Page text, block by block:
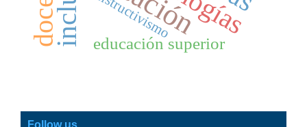
educación superior
Follow us